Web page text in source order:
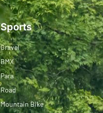
Sports
Gravel
BMX
Para
Road
Mountain Bike